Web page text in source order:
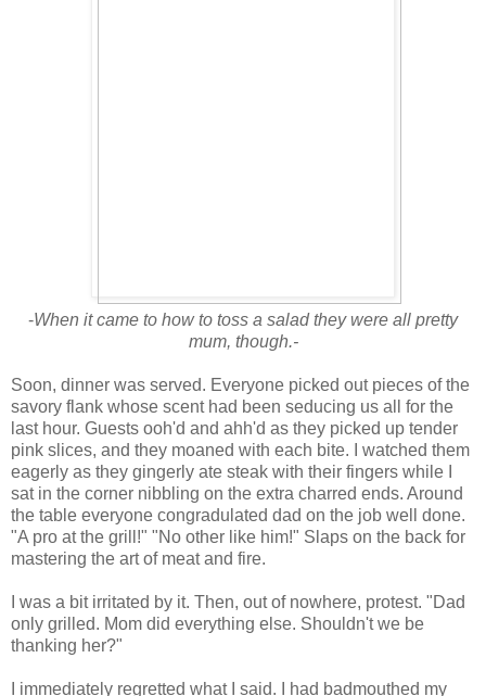
-When it came to how to toss a salad they were all pretty
mum, though.-
Soon, dinner was served. Everyone picked out pieces of the
savory flank whose scent had been seducing us all for the
last hour. Guests ooh'd and ahh'd as they picked up tender
pink slices, and they moaned with each bite. I watched them
eagerly as they gingerly ate steak with their fingers while I
sat in the corner nibbling on the extra charred ends. Around
the table everyone congradulated dad on the job well done.
"A pro at the grill!" "No other like him!" Slaps on the back for
mastering the art of meat and fire.
I was a bit irritated by it. Then, out of nowhere, protest. "Dad
only grilled. Mom did everything else. Shouldn't we be
thanking her?"
I immediately regretted what I said. I had badmouthed my